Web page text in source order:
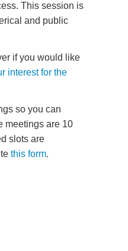
This session is
and public
if you would like
interest for the
so you can
meetings are 10
slots are
this form.